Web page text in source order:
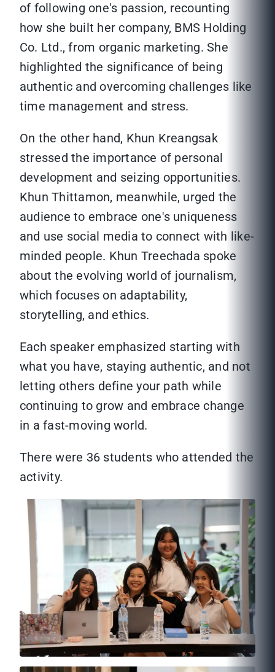
of following one's passion, recounting
how she built her company, BMS Holding
Co. Ltd., from organic marketing. She
highlighted the significance of being
authentic and overcoming challenges like
time management and stress.
On the other hand, Khun Kreangsak
stressed the importance of personal
development and seizing opportunities.
Khun Thittamon, meanwhile, urged the
audience to embrace one's uniqueness
and use social media to connect with like-
minded people. Khun Treechada spoke
about the evolving world of journalism,
which focuses on adaptability,
storytelling, and ethics.
Each speaker emphasized starting with
what you have, staying authentic, and not
letting others define your path while
continuing to grow and embrace change
in a fast-moving world.
There were 36 students who attended the
activity.